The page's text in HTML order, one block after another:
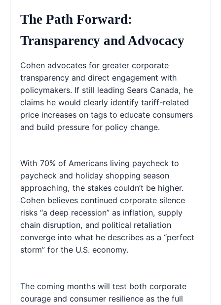
The Path Forward:
Transparency and Advocacy
Cohen advocates for greater corporate
transparency and direct engagement with
policymakers. If still leading Sears Canada, he
claims he would clearly identify tariff-related
price increases on tags to educate consumers
and build pressure for policy change.
With 70% of Americans living paycheck to
paycheck and holiday shopping season
approaching, the stakes couldn’t be higher.
Cohen believes continued corporate silence
risks “a deep recession” as inflation, supply
chain disruption, and political retaliation
converge into what he describes as a “perfect
storm” for the U.S. economy.
The coming months will test both corporate
courage and consumer resilience as the full